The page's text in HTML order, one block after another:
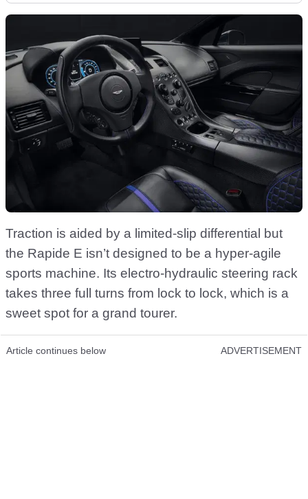
Traction is aided by a limited-slip differential but
the Rapide E isn’t designed to be a hyper-agile
sports machine. Its electro-hydraulic steering rack
takes three full turns from lock to lock, which is a
sweet spot for a grand tourer.
Article continues below ADVERTISEMENT